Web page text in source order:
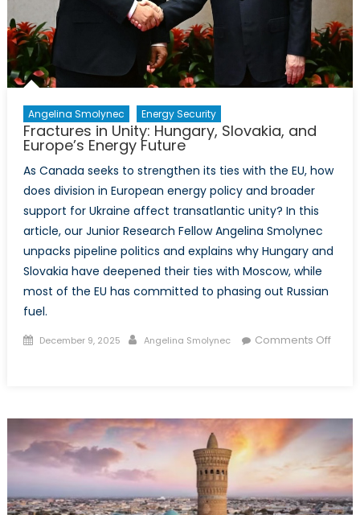
Angelina Smolynec Energy Security
Fractures in Unity: Hungary, Slovakia, and
Europe’s Energy Future
As Canada seeks to strengthen its ties with the EU, how
does division in European energy policy and broader
support for Ukraine affect transatlantic unity? In this
article, our Junior Research Fellow Angelina Smolynec
unpacks pipeline politics and explains why Hungary and
Slovakia have deepened their ties with Moscow, while
most of the EU has committed to phasing out Russian
fuel.
Posted
December 9, 2025 Author
Angelina Smolynec
Comments Off
Hungary,
Slovakia,
and
Europe’s
Energy